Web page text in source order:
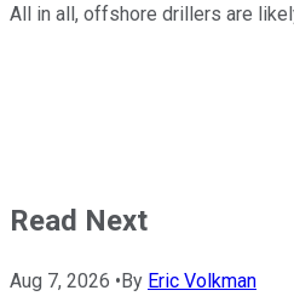
All in all, offshore drillers are
Read Next
Aug 7, 2026 •By Eric Volkman